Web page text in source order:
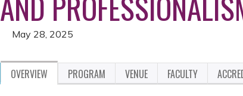
May 28, 2025
OVERVIEW PROGRAM VENUE FACULTY